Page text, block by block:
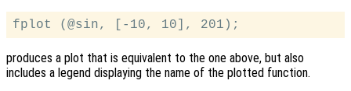
produces a plot that is equivalent to the one above, but also
includes a legend displaying the name of the plotted function.